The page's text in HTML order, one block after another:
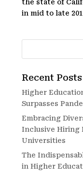
the state of
in mid to late
Recent Posts
Higher
Surpasses
Embracing
Inclusive Hiring
Universities
The
in Higher